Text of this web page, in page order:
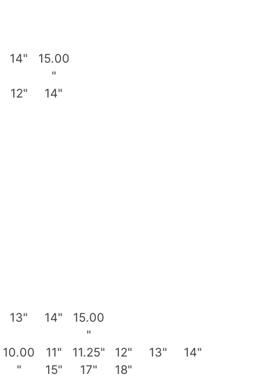
14"
15.00
"
12" 14"
13" 14"
15.00
"
10.00
"
11" 11.25" 12" 13"
14"
15"
17"
18"